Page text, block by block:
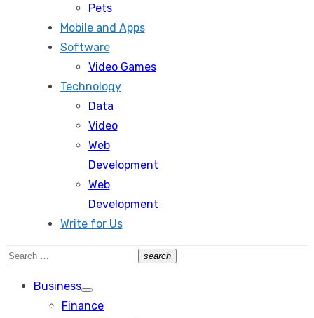
Pets
Mobile and Apps
Software
Video Games
Technology
Data
Video
Web
Development
Web
Development
Write for Us
Search
search
Search
Business
Show
sub
Finance